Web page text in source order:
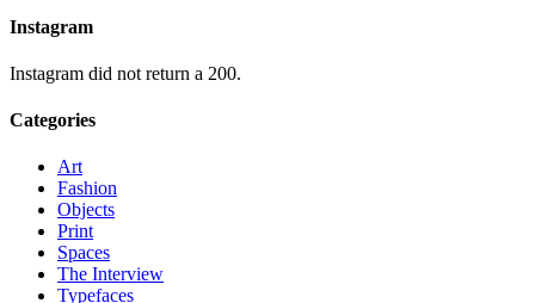
Instagram
Instagram did not return a 200.
Categories
Art
Fashion
Objects
Print
Spaces
The Interview
Typefaces